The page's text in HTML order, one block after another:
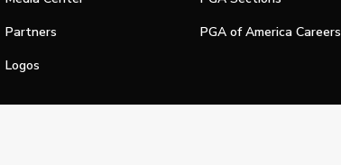
Partners
Logos
PGA of America Careers